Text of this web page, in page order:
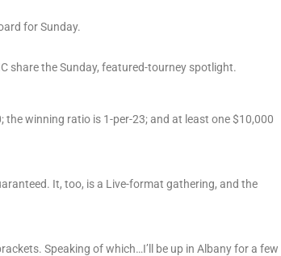
for Sunday.
share the Sunday, featured-tourney spotlight.
the winning ratio is 1-per-23; and at least one $10,000
It, too, is a Live-format gathering, and the
Speaking of which…I’ll be up in Albany for a few